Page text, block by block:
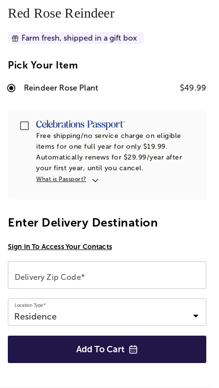
Red Rose Reindeer
Farm fresh, shipped in a gift box
Pick Your Item
Reindeer Rose Plant $49.99
Passport
Free shipping/no service charge on eligible
items for one full year for only $19.99.
Automatically renews for $29.99/year after
your first year, until you cancel.
What is Passport?
Enter Delivery Destination
Sign In To Access Your Contacts
Delivery Zip Code*
Location Type*
Add To Cart